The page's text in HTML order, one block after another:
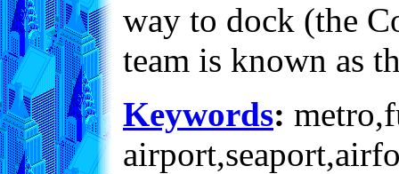
way to dock (the
team is known as
Keywords: